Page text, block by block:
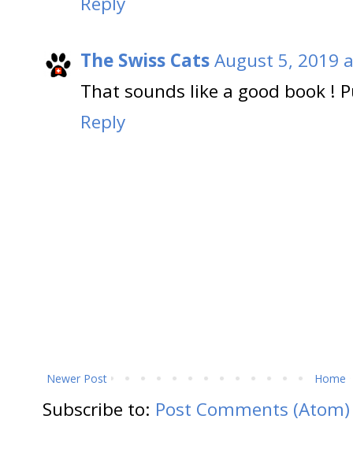
The Swiss CatsAugust 5, 2019
That sounds like a good book !
Reply
Newer Post Home
Subscribe to: Post Comments (Atom)